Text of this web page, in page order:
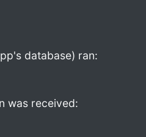
database) ran:
was received: